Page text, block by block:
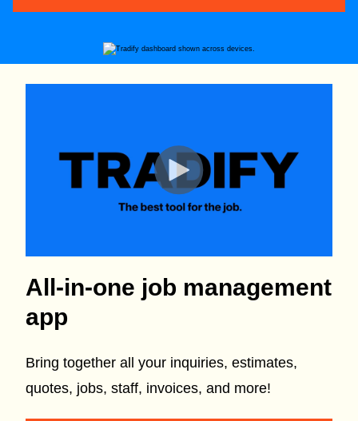
All-in-one job management
app
Bring together all your inquiries, estimates,
quotes, jobs, staff, invoices, and more!